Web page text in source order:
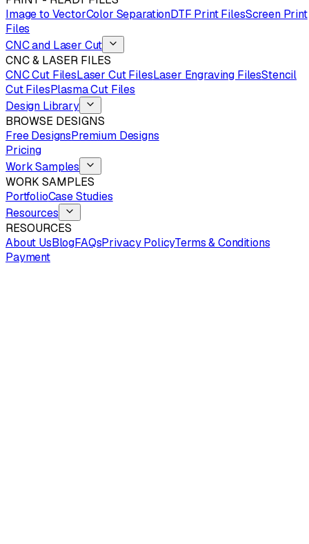
Image to VectorColor SeparationDTF Print FilesScreen Print
Files
CNC and Laser Cut
CNC & LASER FILES
CNC Cut FilesLaser Cut FilesLaser Engraving FilesStencil
Cut FilesPlasma Cut Files
Design Library
BROWSE DESIGNS
Free DesignsPremium Designs
Pricing
Work Samples
WORK SAMPLES
PortfolioCase Studies
Resources
RESOURCES
About UsBlogFAQsPrivacy PolicyTerms & Conditions
Payment